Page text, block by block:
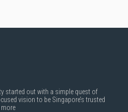
started out with a simple quest of
vision to be Singapore’s trusted
more